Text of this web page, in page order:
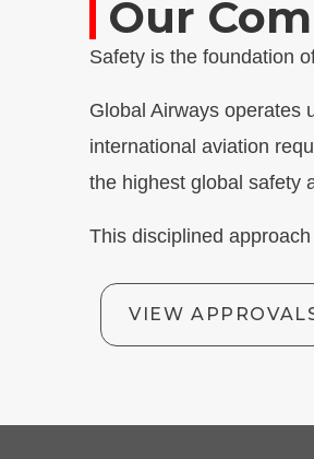
Our
Safety is the foundation
Global Airways operates
international aviation
the highest global safety
This disciplined
VIEW